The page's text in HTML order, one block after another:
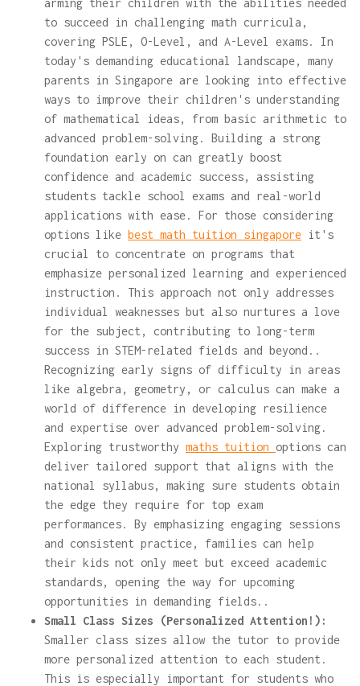
arming their children with the abilities needed
to succeed in challenging math curricula,
covering PSLE, O-Level, and A-Level exams. In
today's demanding educational landscape, many
parents in Singapore are looking into effective
ways to improve their children's understanding
of mathematical ideas, from basic arithmetic to
advanced problem-solving. Building a strong
foundation early on can greatly boost
confidence and academic success, assisting
students tackle school exams and real-world
applications with ease. For those considering
options like best math tuition singapore it's
crucial to concentrate on programs that
emphasize personalized learning and experienced
instruction. This approach not only addresses
individual weaknesses but also nurtures a love
for the subject, contributing to long-term
success in STEM-related fields and beyond..
Recognizing early signs of difficulty in areas
like algebra, geometry, or calculus can make a
world of difference in developing resilience
and expertise over advanced problem-solving.
Exploring trustworthy maths tuition options can
deliver tailored support that aligns with the
national syllabus, making sure students obtain
the edge they require for top exam
performances. By emphasizing engaging sessions
and consistent practice, families can help
their kids not only meet but exceed academic
standards, opening the way for upcoming
opportunities in demanding fields..
Small Class Sizes (Personalized Attention!):
Smaller class sizes allow the tutor to provide
more personalized attention to each student.
This is especially important for students who